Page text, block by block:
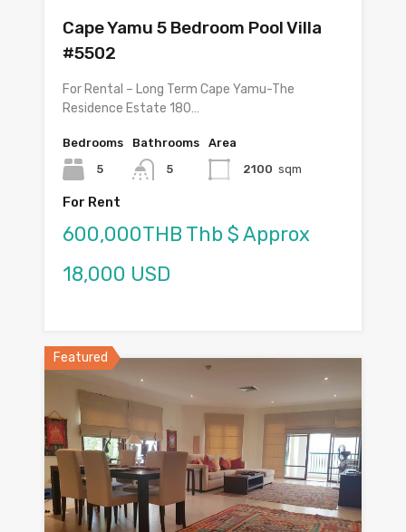
Cape Yamu 5 Bedroom Pool Villa
#5502
For Rental – Long Term Cape Yamu-The
Residence Estate 180…
Bedrooms
5
Bathrooms
5
Area
2100 sqm
For Rent
600,000THB Thb $ Approx
18,000 USD
Featured